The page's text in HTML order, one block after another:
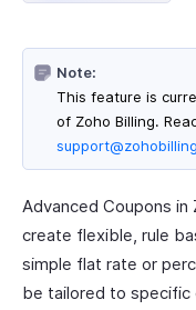
Note:
This feature is
of Zoho Billing.
Advanced Coupons in
create flexible, rule
simple flat rate or
be tailored to specific